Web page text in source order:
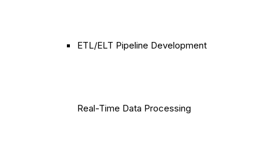
ETL/ELT Pipeline Development
Real-Time Data Processing